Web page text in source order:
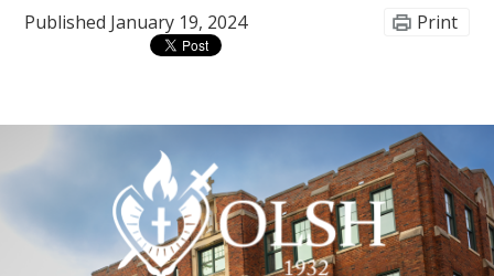
Published January 19, 2024 Print